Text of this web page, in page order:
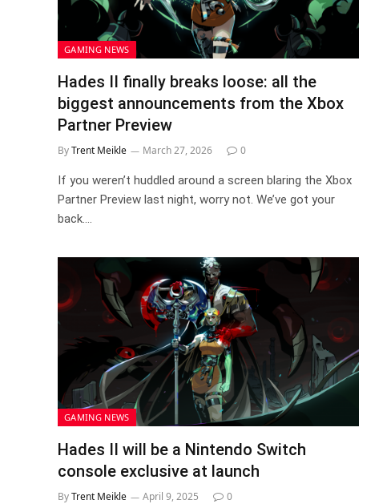
GAMING NEWS
Hades II finally breaks loose: all the
biggest announcements from the Xbox
Partner Preview
ByTrent Meikle March 27, 2026 0
If you weren’t huddled around a screen blaring the Xbox
Partner Preview last night, worry not. We’ve got your
back.…
GAMING NEWS
Hades II will be a Nintendo Switch
console exclusive at launch
ByTrent Meikle April 9, 2025 0